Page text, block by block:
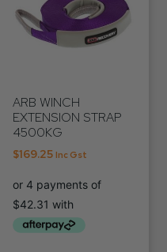
ARB WINCH
EXTENSION STRAP
4500KG
$169.25 Inc Gst